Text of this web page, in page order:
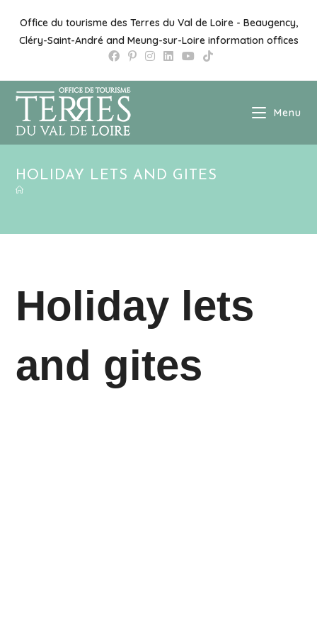
content
Office du tourisme des Terres du Val de Loire - Beaugency,
Cléry-Saint-André and Meung-sur-Loire information offices
Menu
HOLIDAY LETS AND GITES
Holiday lets
and gites